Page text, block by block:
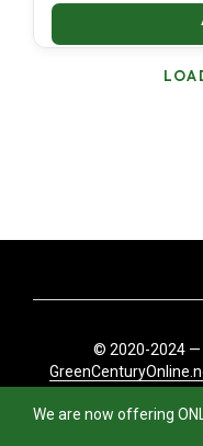
We are now offering
© 2020-2024 —